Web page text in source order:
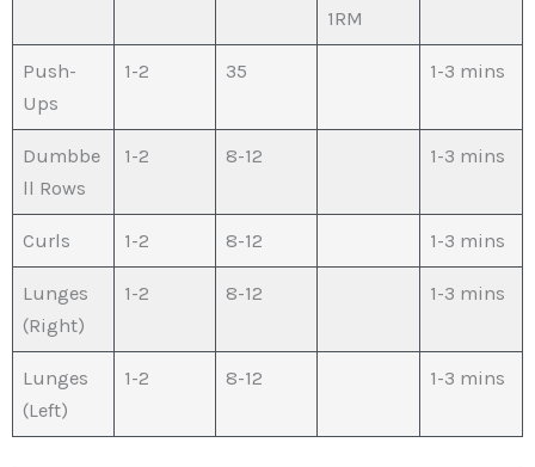
1RM
Push-
Ups
1-2 35 1-3 mins
Dumbbe
ll Rows
1-2 8-12 1-3 mins
Curls 1-2 8-12 1-3 mins
Lunges
(Right)
1-2 8-12 1-3 mins
Lunges
(Left)
1-2 8-12 1-3 mins